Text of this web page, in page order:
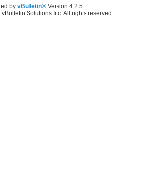
by vBulletin®Version 4.2.5
Solutions Inc. All rights reserved.